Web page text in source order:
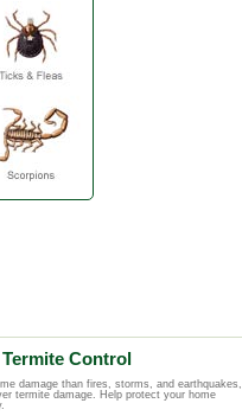
Termite Control
damage than fires, storms, and earthquakes,
termite damage. Help protect your home